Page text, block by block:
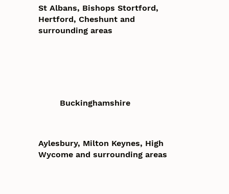
St Albans, Bishops Stortford,
Hertford, Cheshunt and
surrounding areas
Buckinghamshire
Aylesbury, Milton Keynes, High
Wycome and surrounding areas